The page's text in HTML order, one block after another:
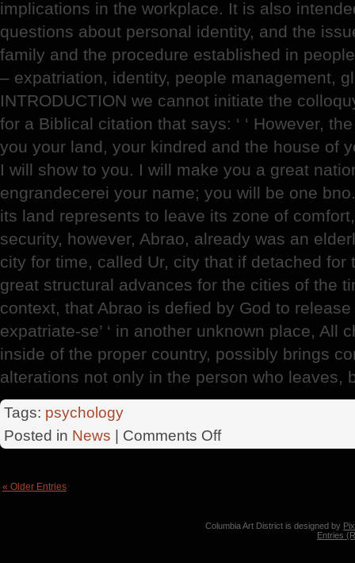
implications in the workplace. It is also
questions about personal identity, and the
family and the procedure established in
– expatriation, identity, people management,
INTRODUCTION we cannot initiate the
for a Biblical citation that says: ‘ ‘ However,
you your land, your kindred and the house of
I will show to you. I will make you a great
engrandecerei your name; you will be one
its land represents to leave its zone of
security, however, Abrao, already was an
city for time, called Ur, city that if detached for
great structural advances for the cities of the
context, that Abrao is defied by God to release
expatriate-se’ ‘ in another unknown place, All
inside of the proper country, possibly brings
alterations not only in the person who leaves,
Tags: psychology
Posted in News Comments Offon
Expatriation
« Older Entries
Columbia Art District is designed by
Entries